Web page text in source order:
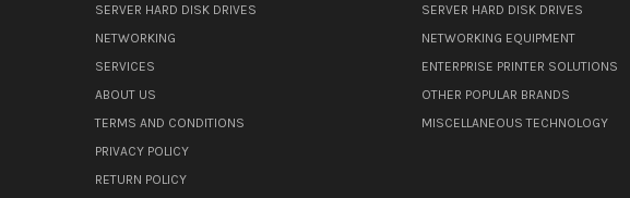
SERVER HARD DISK DRIVES
NETWORKING
SERVICES
ABOUT US
TERMS AND CONDITIONS
PRIVACY POLICY
RETURN POLICY
SERVER HARD DISK DRIVES
NETWORKING EQUIPMENT
ENTERPRISE PRINTER SOLUTIONS
OTHER POPULAR BRANDS
MISCELLANEOUS TECHNOLOGY